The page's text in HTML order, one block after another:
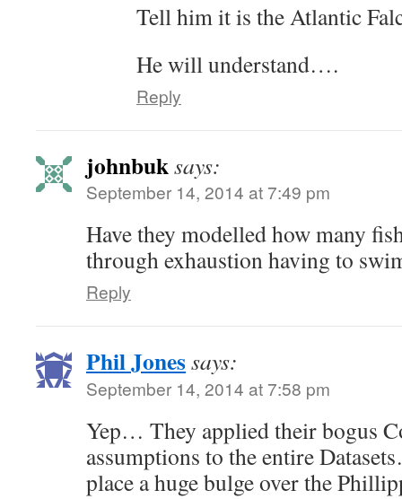
Tell him it is the Atlantic
He will understand….
Reply
johnbuksays:
September 14, 2014 at 7:49 pm
Have they modelled how many
through exhaustion having to
Reply
Phil Jonessays:
September 14, 2014 at 7:58 pm
Yep… They applied their bogus
assumptions to the entire
place a huge bulge over the